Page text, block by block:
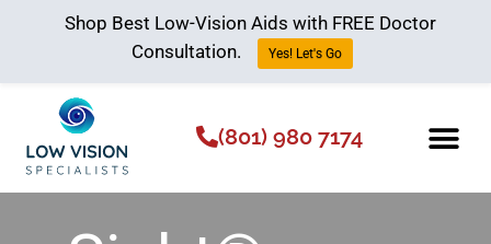
(801) 980 7174
Shop Best Low-Vision Aids with FREE Doctor
Consultation.
Yes! Let's Go